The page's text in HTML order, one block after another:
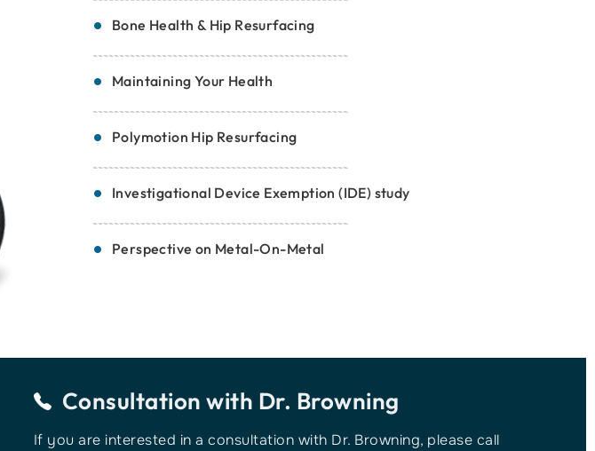
Bone Health & Hip Resurfacing
Maintaining Your Health
Polymotion Hip Resurfacing
Investigational Device Exemption (IDE) study
Perspective on Metal-On-Metal
Consultation with Dr. Browning
If you are interested in a consultation with Dr. Browning, please call